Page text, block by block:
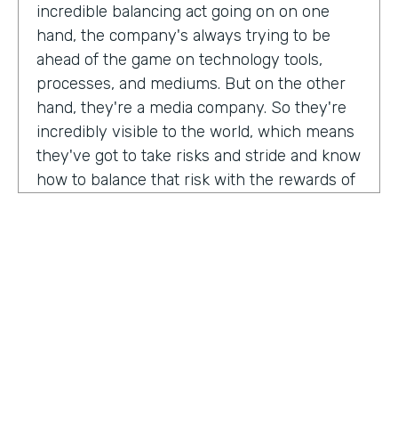
incredible balancing act going on on one
hand, the company's always trying to be
ahead of the game on technology tools,
processes, and mediums. But on the other
hand, they're a media company. So they're
incredibly visible to the world, which means
they've got to take risks and stride and know
how to balance that risk with the rewards of